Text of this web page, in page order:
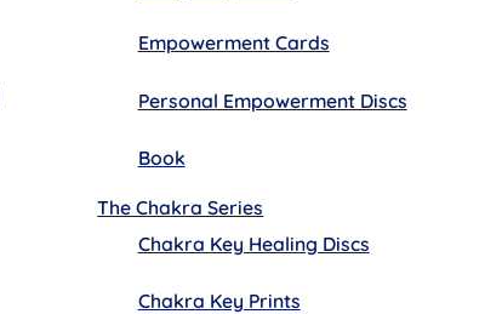
Empowerment Cards
Personal Empowerment Discs
Book
The Chakra Series
Chakra Key Healing Discs
Chakra Key Prints